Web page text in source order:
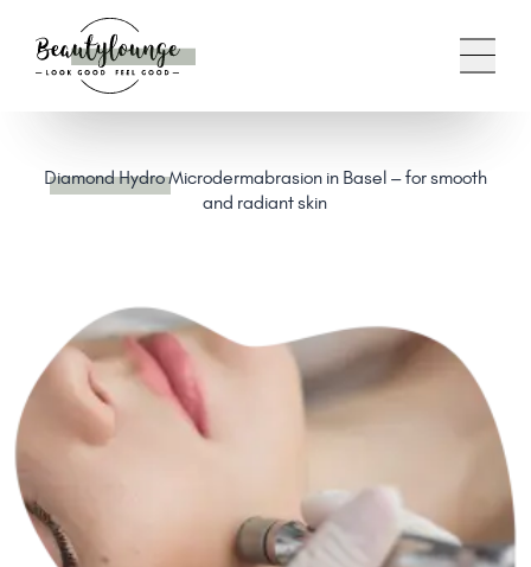
Diamond HydroMicrodermabrasion in Basel – for smooth
and radiant skin